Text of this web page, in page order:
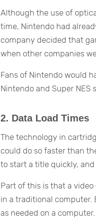
Although the use of
time, Nintendo had
company decided that
when other companies
Fans of Nintendo would
Nintendo and Super NES
2. Data Load Times
The technology in
could do so faster than
to start a title quickly,
Part of this is that a
in a traditional computer.
as needed on a computer.